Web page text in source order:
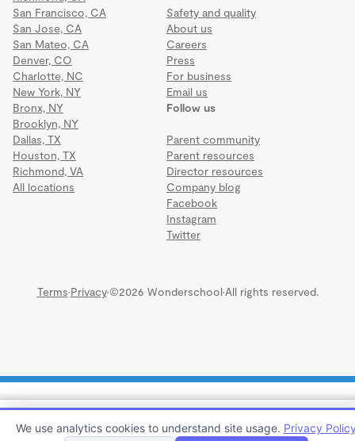
COUNTRY DAY SCHOOL IRB
San Francisco, CA
San Jose, CA
San Mateo, CA
Denver, CO
Charlotte, NC
New York, NY
Bronx, NY
Brooklyn, NY
Dallas, TX
Houston, TX
Richmond, VA
All locations
Safety and quality
About us
Careers
Press
For business
Email us
Follow us
Parent community
Parent resources
Director resources
Company blog
Facebook
Instagram
Twitter
Terms·Privacy·©2026 Wonderschool·All rights reserved.
We use analytics cookies to understand site usage. Privacy